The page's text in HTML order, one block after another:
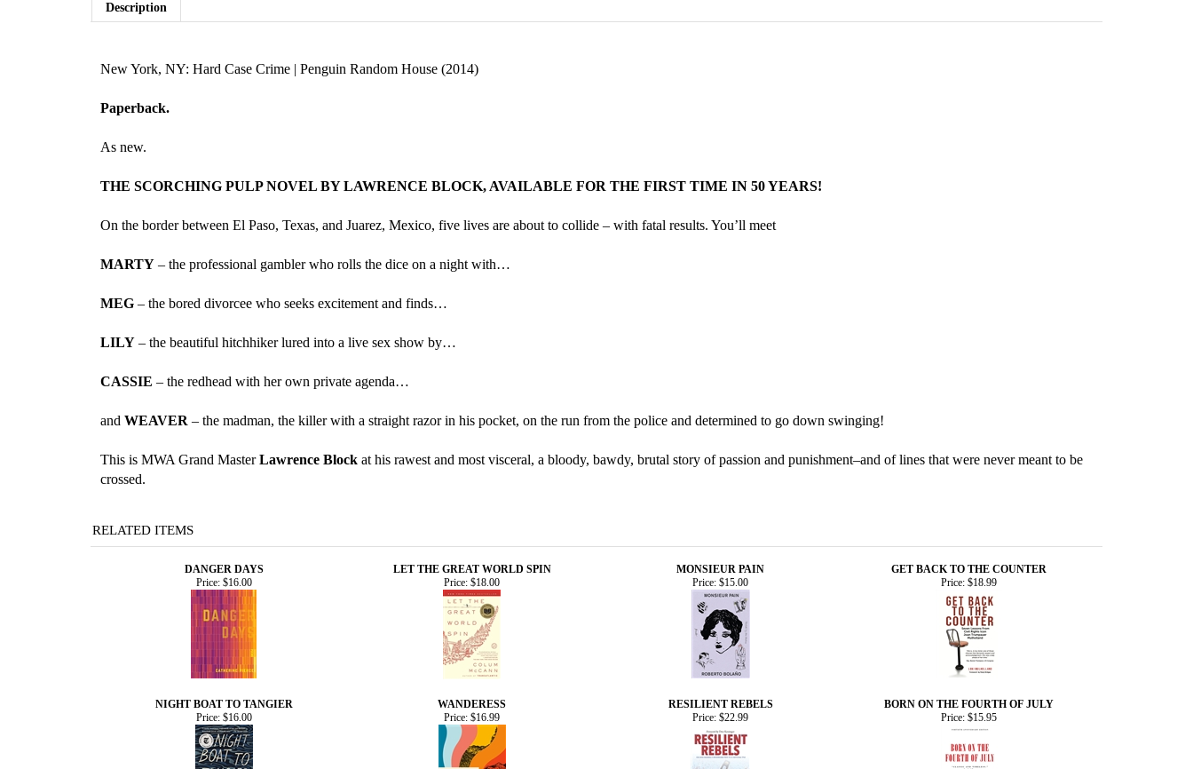
Description
New York, NY: Hard Case Crime | Penguin Random House (2014)
Paperback.
As new.
THE SCORCHING PULP NOVEL BY LAWRENCE BLOCK, AVAILABLE FOR THE FIRST TIME IN 50 YEARS!
On the border between El Paso, Texas, and Juarez, Mexico, five lives are about to collide – with fatal results. You’ll meet
MARTY – the professional gambler who rolls the dice on a night with…
MEG – the bored divorcee who seeks excitement and finds…
LILY – the beautiful hitchhiker lured into a live sex show by…
CASSIE – the redhead with her own private agenda…
and WEAVER – the madman, the killer with a straight razor in his pocket, on the run from the police and determined to go down swinging!
This is MWA Grand MasterLawrence Block at his rawest and most visceral, a bloody, bawdy, brutal story of passion and punishment–and of lines that were never meant to be
crossed.
RELATED ITEMS
DANGER DAYS LET THE GREAT WORLD SPIN MONSIEUR PAIN
GET BACK TO THE COUNTER
Price:$16.00 Price: $18.00 Price: $15.00 Price: $18.99
NIGHT BOAT TO TANGIER WANDERESS RESILIENT REBELS
BORN ON THE FOURTH OF JULY
Price:$16.00 Price: $16.99 Price: $22.99 Price: $15.95